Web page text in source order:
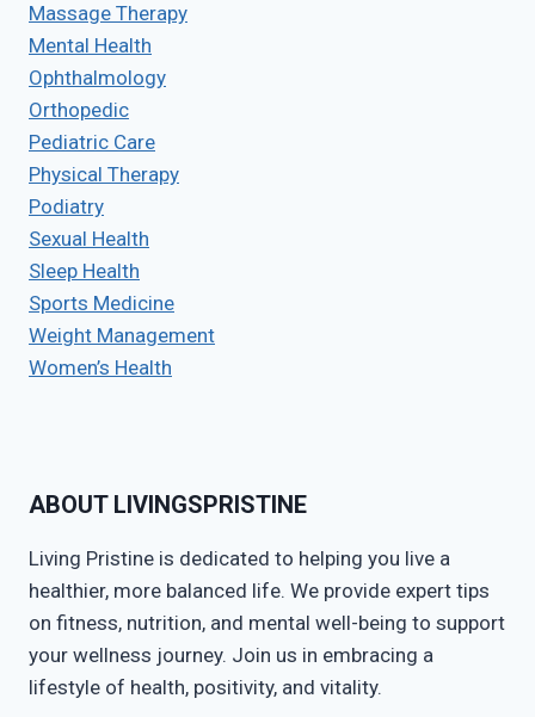
Massage Therapy
Mental Health
Ophthalmology
Orthopedic
Pediatric Care
Physical Therapy
Podiatry
Sexual Health
Sleep Health
Sports Medicine
Weight Management
Women’s Health
ABOUT LIVINGSPRISTINE
Living Pristine is dedicated to helping you live a
healthier, more balanced life. We provide expert tips
on fitness, nutrition, and mental well-being to support
your wellness journey. Join us in embracing a
lifestyle of health, positivity, and vitality.